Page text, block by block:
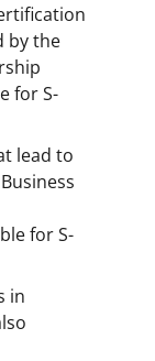
by the
for S-
lead to
for S-
in